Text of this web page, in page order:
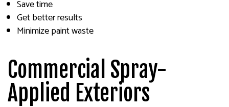
Save time
Get better results
Minimize paint waste
Commercial Spray-
Applied Exteriors